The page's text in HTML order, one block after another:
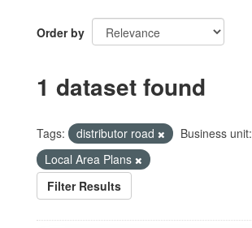
Order by
1 dataset found
Tags: distributor road
Business unit:
Local Area Plans
Filter Results